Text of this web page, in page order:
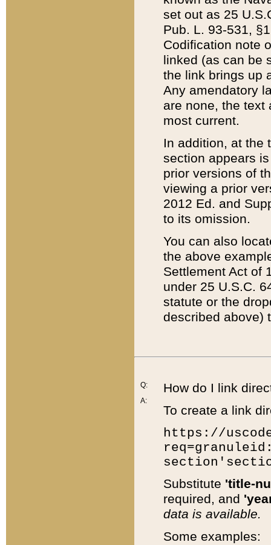
set out as 25
Pub. L. 93-531,
Codification note
linked (as can be
the link brings up
Any amendatory
are none, the text
most current.
In addition, at the
section appears
prior versions of
viewing a prior
2012 Ed. and
to its omission.
You can also
the above
Settlement Act of
under 25 U.S.C.
statute or the
described above)
Q:
A:
How do I link
To create a link
https://
Substitute 'title-
required, and
data is available.
Some examples: